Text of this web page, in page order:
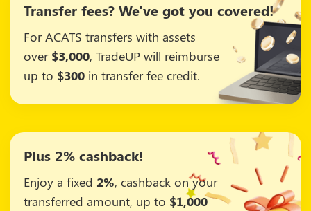
Transfer fees? We've got you covered!
For ACATS transfers with assets
over $3,000, TradeUP will reimburse
up to $300 in transfer fee credit.
Plus 2% cashback!
Enjoy a fixed 2%, cashback on your
transferred amount, up to $1,000